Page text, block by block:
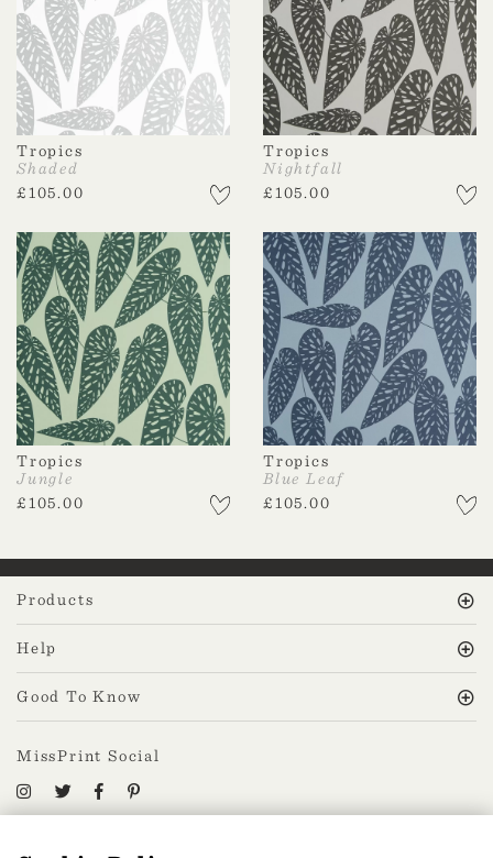
Tropics
Shaded
£105.00
Tropics
Nightfall
£105.00
Tropics
Jungle
£105.00
Tropics
Blue Leaf
£105.00
MissPrint Social
Products
Help
Good To Know